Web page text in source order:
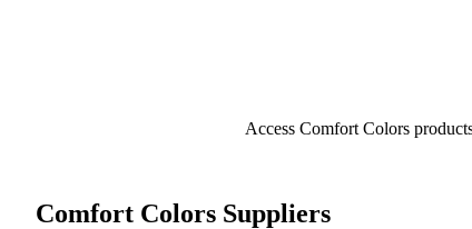
Access Comfort Colors
Comfort Colors Suppliers